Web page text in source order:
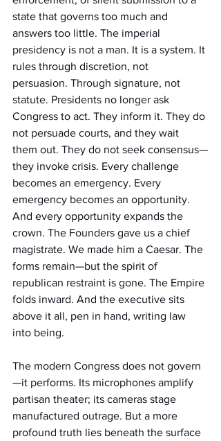
state that governs too much and
answers too little. The imperial
presidency is not a man. It is a system. It
rules through discretion, not
persuasion. Through signature, not
statute. Presidents no longer ask
Congress to act. They inform it. They do
not persuade courts, and they wait
them out. They do not seek consensus—
they invoke crisis. Every challenge
becomes an emergency. Every
emergency becomes an opportunity.
And every opportunity expands the
crown. The Founders gave us a chief
magistrate. We made him a Caesar. The
forms remain—but the spirit of
republican restraint is gone. The Empire
folds inward. And the executive sits
above it all, pen in hand, writing law
into being.
The modern Congress does not govern
—it performs. Its microphones amplify
partisan theater; its cameras stage
manufactured outrage. But a more
profound truth lies beneath the surface